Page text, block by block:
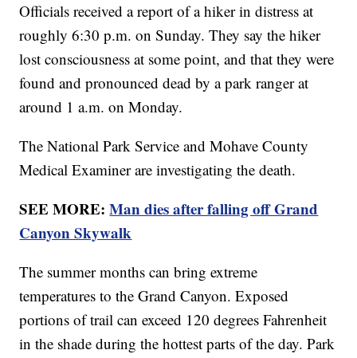
Officials received a report of a hiker in distress at
roughly 6:30 p.m. on Sunday. They say the hiker
lost consciousness at some point, and that they were
found and pronounced dead by a park ranger at
around 1 a.m. on Monday.
The National Park Service and Mohave County
Medical Examiner are investigating the death.
SEE MORE:Man dies after falling off Grand
Canyon Skywalk
The summer months can bring extreme
temperatures to the Grand Canyon. Exposed
portions of trail can exceed 120 degrees Fahrenheit
in the shade during the hottest parts of the day. Park